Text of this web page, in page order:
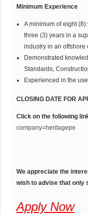
Minimum Experience
A minimum of eight
three (3) years in a
industry in an offshore
Demonstrated
Standards,
Experienced in the
CLOSING DATE FOR
Click on the following
company=heritagepe
We appreciate the
wish to advise that only
Apply Now